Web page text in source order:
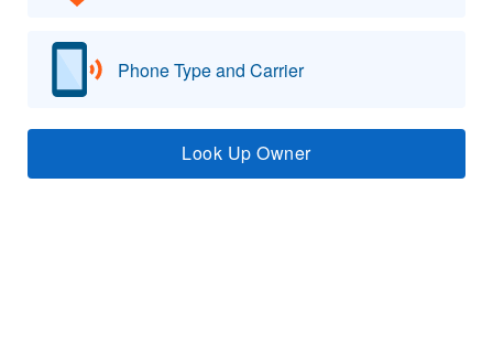
Phone Type and Carrier
Look Up Owner